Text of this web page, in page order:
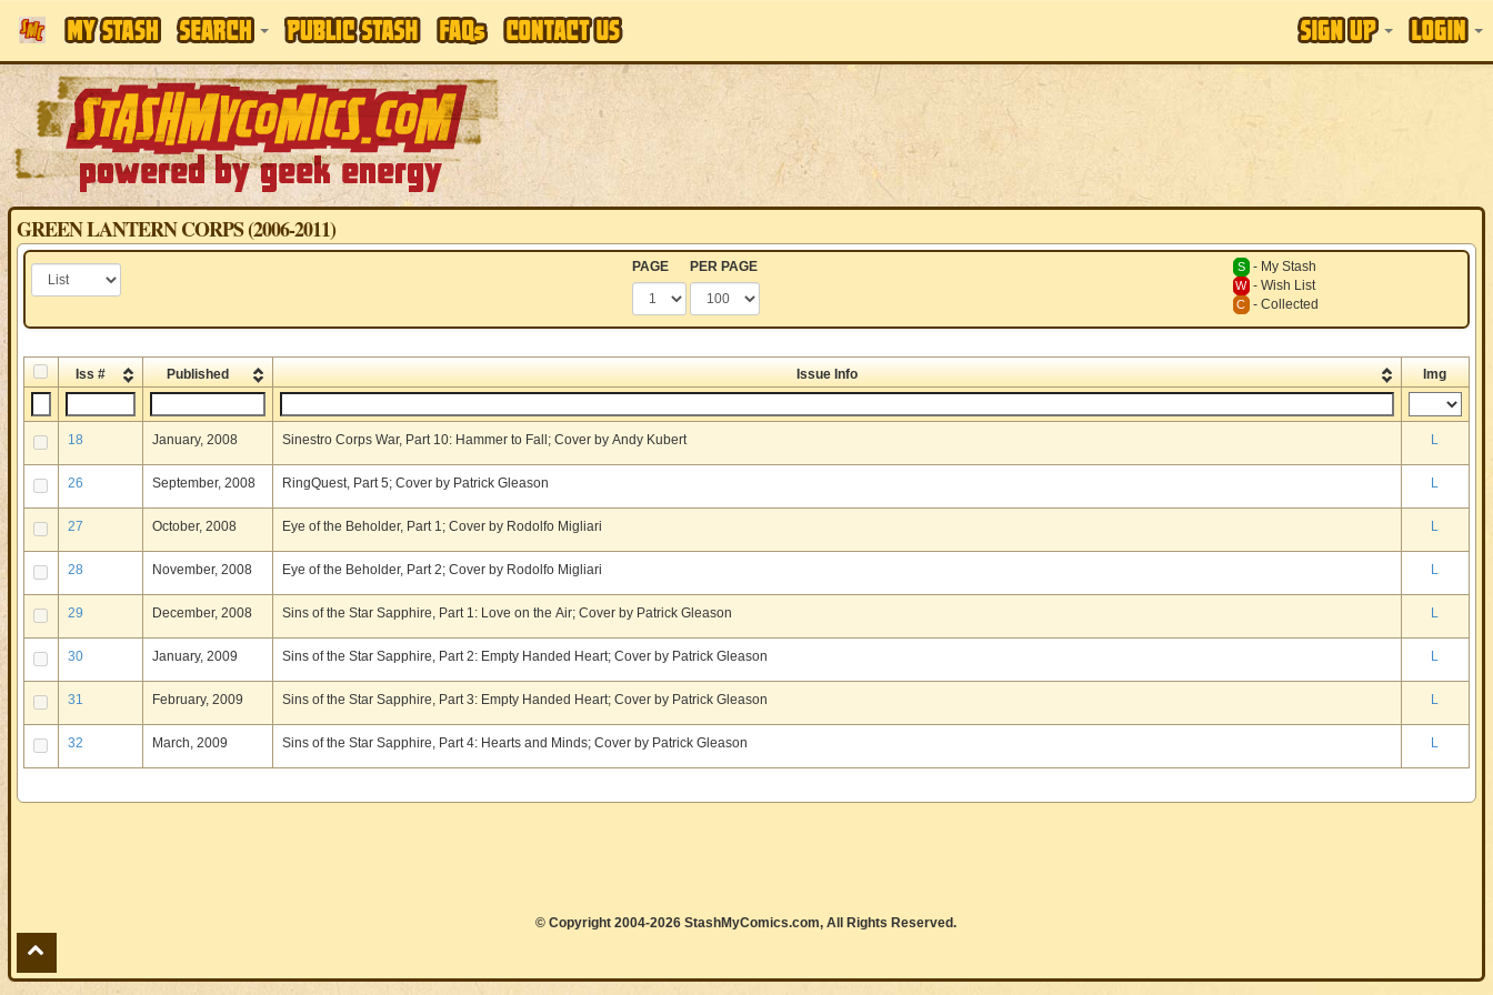
GREEN LANTERN CORPS (2006-2011)
S - My Stash
W - Wish List
C - Collected
PAGE PER PAGE
Iss # Published Issue Info Img
18 January, 2008 Sinestro Corps War, Part 10: Hammer to Fall; Cover by Andy Kubert L
26 September, 2008 RingQuest, Part 5; Cover by Patrick Gleason L
27 October, 2008 Eye of the Beholder, Part 1; Cover by Rodolfo Migliari L
28 November, 2008 Eye of the Beholder, Part 2; Cover by Rodolfo Migliari L
29 December, 2008 Sins of the Star Sapphire, Part 1: Love on the Air; Cover by Patrick Gleason L
30 January, 2009 Sins of the Star Sapphire, Part 2: Empty Handed Heart; Cover by Patrick Gleason L
31 February, 2009 Sins of the Star Sapphire, Part 3: Empty Handed Heart; Cover by Patrick Gleason L
32 March, 2009 Sins of the Star Sapphire, Part 4: Hearts and Minds; Cover by Patrick Gleason L
© Copyright 2004-2026 StashMyComics.com, All Rights Reserved.